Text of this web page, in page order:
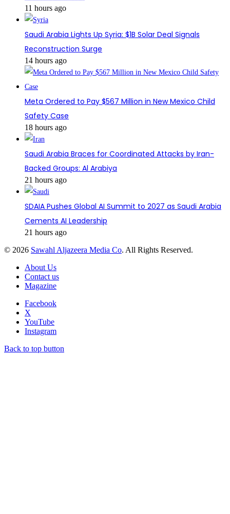
11 hours ago
Saudi Arabia Lights Up Syria: $1B Solar Deal Signals
Reconstruction Surge
14 hours ago
Meta Ordered to Pay $567 Million in New Mexico Child
Safety Case
18 hours ago
Saudi Arabia Braces for Coordinated Attacks by Iran-
Backed Groups: Al Arabiya
21 hours ago
SDAIA Pushes Global AI Summit to 2027 as Saudi Arabia
Cements AI Leadership
21 hours ago
© 2026 Sawahl Aljazeera Media Co. All Rights Reserved.
About Us
Contact us
Magazine
Facebook
X
YouTube
Instagram
Back to top button